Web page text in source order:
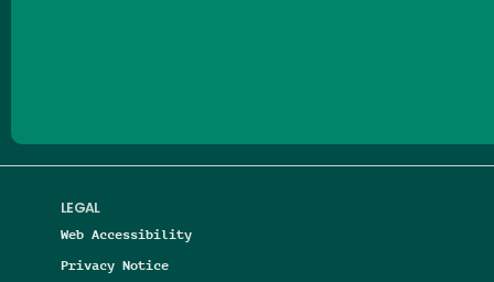
LEGAL
Web Accessibility
Privacy Notice